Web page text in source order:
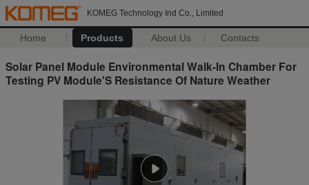
KOMEG Technology Ind Co., Limited
Home Products About Us Contacts
Solar Panel Module Environmental Walk-In Chamber For
Testing PV Module'S Resistance Of Nature Weather